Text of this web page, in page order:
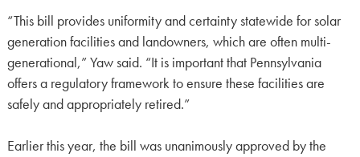
“This bill provides uniformity and certainty statewide for solar
generation facilities and landowners, which are often multi-
generational,” Yaw said. “It is important that Pennsylvania
offers a regulatory framework to ensure these facilities are
safely and appropriately retired.”
Earlier this year, the bill was unanimously approved by the